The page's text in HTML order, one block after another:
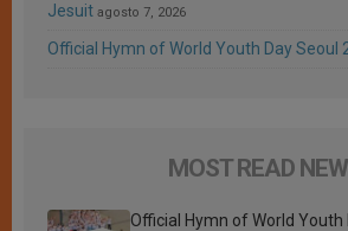
Jesuit agosto 7, 2026
Official Hymn of World Youth Day Seoul
MOST READ
Official Hymn of World Youth